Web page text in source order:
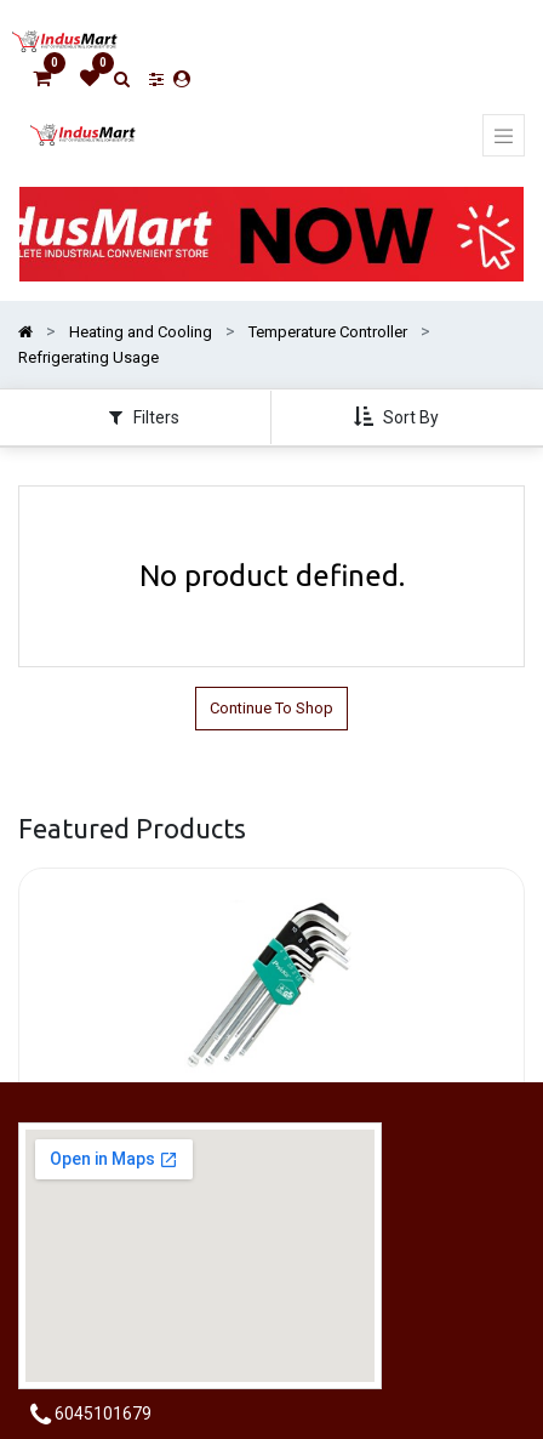
0 0
Heating and Cooling
Temperature Controller
Refrigerating Usage
Filters Sort By
categories
No product defined.
Continue To Shop
Featured Products
6045101679